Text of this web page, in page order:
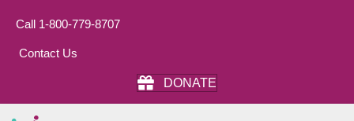
Call 1-800-779-8707
Contact Us
DONATE